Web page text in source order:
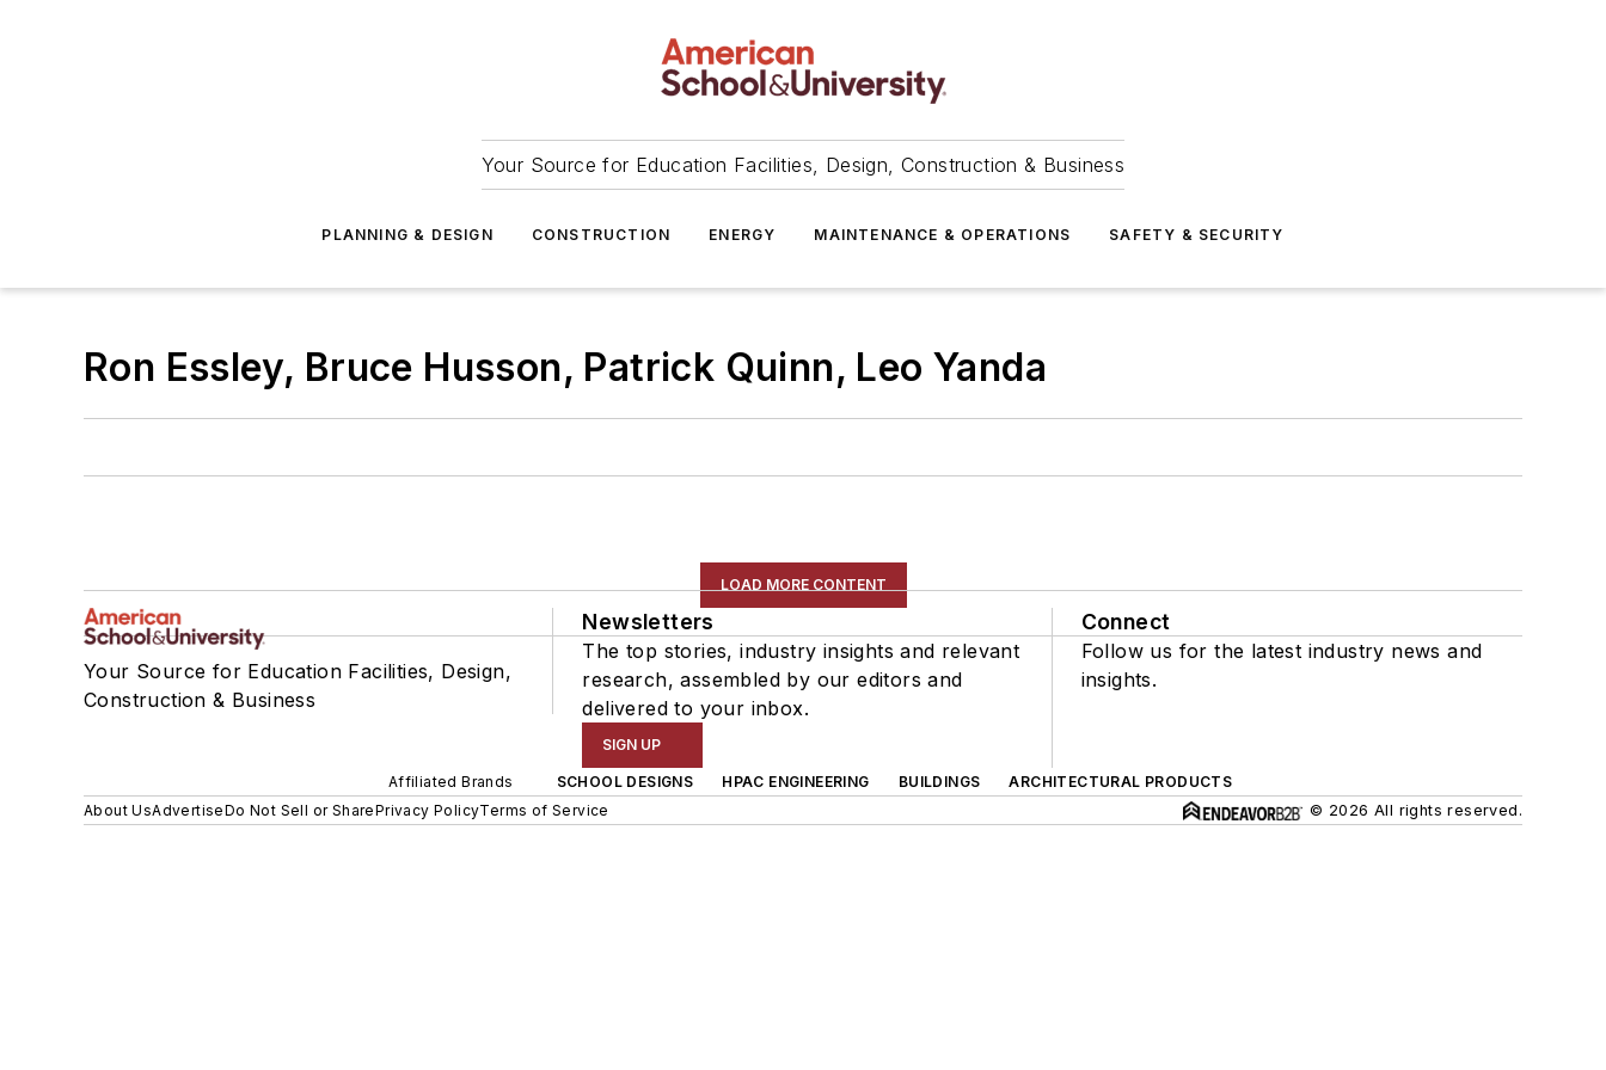
Your Source for Education Facilities, Design, Construction & Business
PLANNING & DESIGN CONSTRUCTION ENERGY MAINTENANCE & OPERATIONS SAFETY & SECURITY
Ron Essley, Bruce Husson, Patrick Quinn, Leo Yanda
LOAD MORE CONTENT
Your Source for Education Facilities, Design,
Construction & Business
Newsletters
The top stories, industry insights and relevant
research, assembled by our editors and
delivered to your inbox.
SIGN UP
Connect
Follow us for the latest industry news and
insights.
Affiliated Brands SCHOOL DESIGNS HPAC ENGINEERING BUILDINGS
ARCHITECTURAL PRODUCTS
About UsAdvertiseDo Not Sell or SharePrivacy PolicyTerms of Service © 2026 All rights reserved.